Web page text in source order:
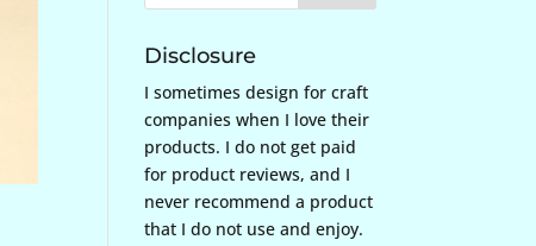
Disclosure
I sometimes design for craft
companies when I love their
products. I do not get paid
for product reviews, and I
never recommend a product
that I do not use and enjoy.